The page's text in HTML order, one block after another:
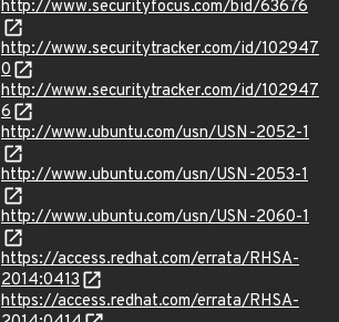
http://www.securityfocus.com/bid/63676
http://www.securitytracker.com/id/102947
0
http://www.securitytracker.com/id/102947
6
http://www.ubuntu.com/usn/USN-2052-1
http://www.ubuntu.com/usn/USN-2053-1
http://www.ubuntu.com/usn/USN-2060-1
https://access.redhat.com/errata/RHSA-
2014:0413
https://access.redhat.com/errata/RHSA-